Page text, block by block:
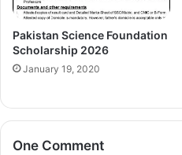
Pakistan Science Foundation
Scholarship 2026
January 19, 2020
One Comment